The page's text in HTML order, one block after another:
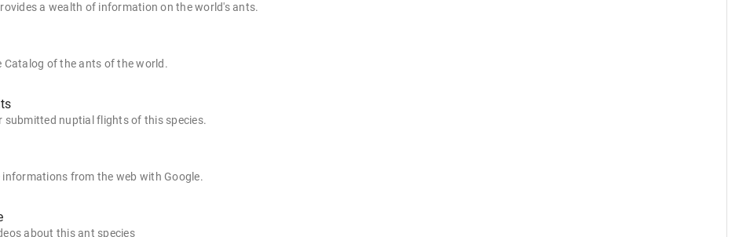
a wealth of information on the world's ants.
Catalog of the ants of the world.
submitted nuptial flights of this species.
informations from the web with Google.
about this ant species